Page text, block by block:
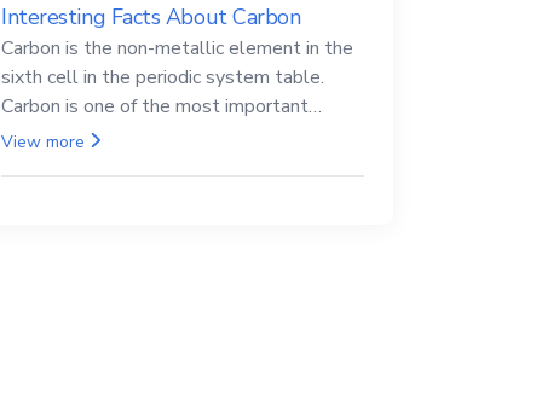
Interesting Facts About Carbon
Carbon is the non-metallic element in the
sixth cell in the periodic system table.
Carbon is one of the most important
elements in all life, it is also known as the
View more